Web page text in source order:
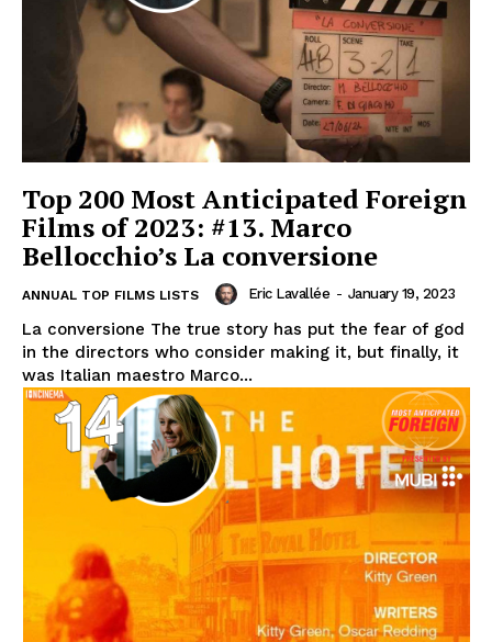
Top 200 Most Anticipated Foreign
Films of 2023: #13. Marco
Bellocchio’s La conversione
ANNUAL TOP FILMS LISTS Eric Lavallée - January 19, 2023
La conversione The true story has put the fear of god
in the directors who consider making it, but finally, it
was Italian maestro Marco...